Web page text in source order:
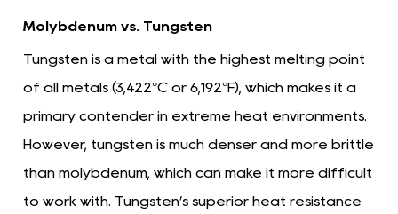
Molybdenum vs. Tungsten
Tungsten is a metal with the highest melting point
of all metals (3,422°C or 6,192°F), which makes it a
primary contender in extreme heat environments.
However, tungsten is much denser and more brittle
than molybdenum, which can make it more difficult
to work with. Tungsten’s superior heat resistance